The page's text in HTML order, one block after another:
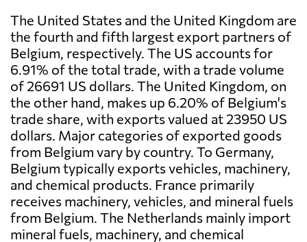
The United States and the United Kingdom are
the fourth and fifth largest export partners of
Belgium, respectively. The US accounts for
6.91% of the total trade, with a trade volume
of 26691 US dollars. The United Kingdom, on
the other hand, makes up 6.20% of Belgium's
trade share, with exports valued at 23950 US
dollars. Major categories of exported goods
from Belgium vary by country. To Germany,
Belgium typically exports vehicles, machinery,
and chemical products. France primarily
receives machinery, vehicles, and mineral fuels
from Belgium. The Netherlands mainly import
mineral fuels, machinery, and chemical